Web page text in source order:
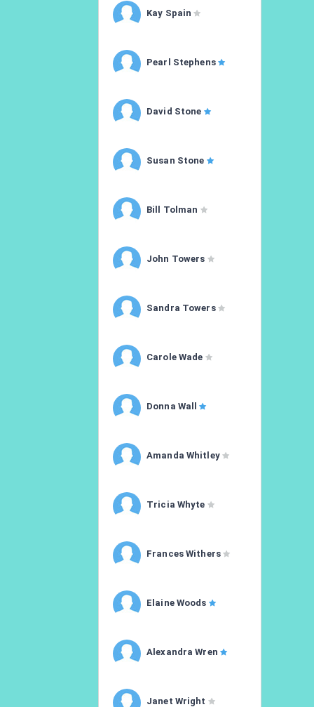
Kay Spain
Pearl Stephens
David Stone
Susan Stone
Bill Tolman
John Towers
Sandra Towers
Carole Wade
Donna Wall
Amanda Whitley
Tricia Whyte
Frances Withers
Elaine Woods
Alexandra Wren
Janet Wright